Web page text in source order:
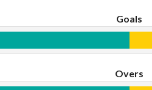
Goals
Overs